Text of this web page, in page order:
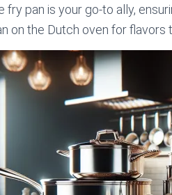
fry pan is your go-to ally,
on the Dutch oven for